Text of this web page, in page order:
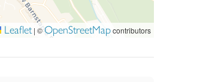
is a management company in
Leaflet | ©OpenStreetMapcontributors